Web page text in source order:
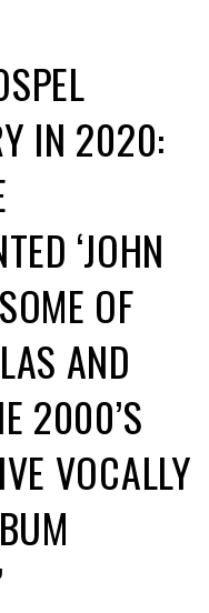
IN 2020:
‘JOHN
OF
AND
2000’S
VOCALLY